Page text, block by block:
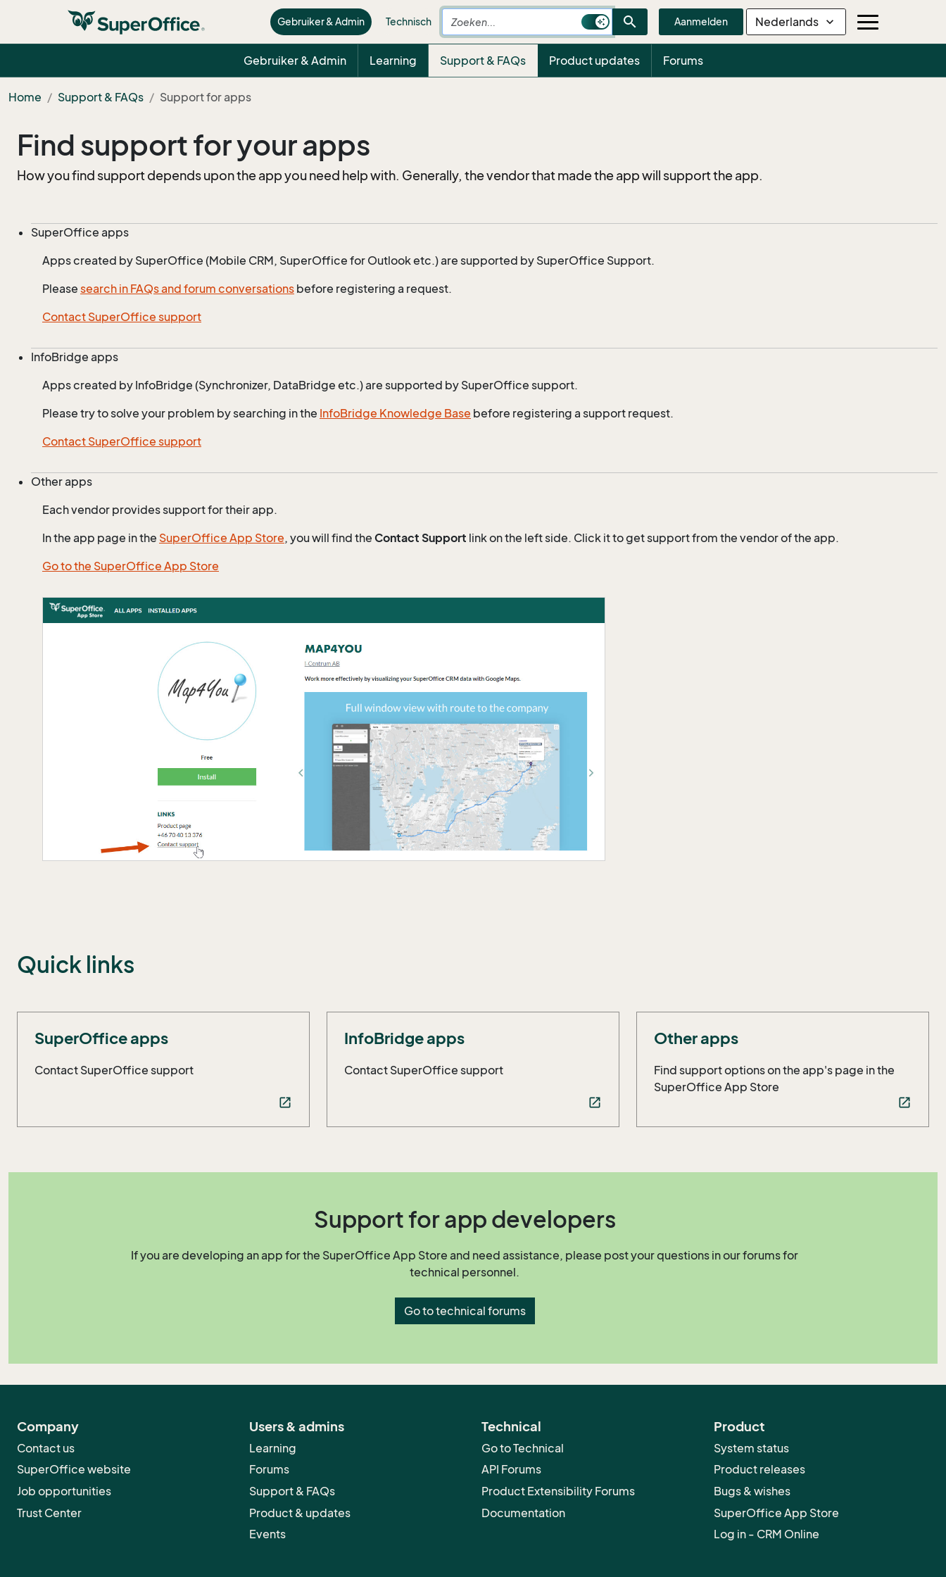
Gebruiker & Admin Technisch search Aanmelden Nederlands expand_more
Gebruiker & Admin Learning Support & FAQs Product updates Forums
Home Support & FAQs Support for apps
Find support for your apps
How you find support depends upon the app you need help with. Generally, the vendor that made the app will support the app.
SuperOffice apps
Apps created by SuperOffice (Mobile CRM, SuperOffice for Outlook etc.) are supported by SuperOffice Support.
Please search in FAQs and forum conversations before registering a request.
Contact SuperOffice support
InfoBridge apps
Apps created by InfoBridge (Synchronizer, DataBridge etc.) are supported by SuperOffice support.
Please try to solve your problem by searching in the InfoBridge Knowledge Base before registering a support request.
Contact SuperOffice support
Other apps
Each vendor provides support for their app.
In the app page in the SuperOffice App Store, you will find the Contact Support link on the left side. Click it to get support from the vendor of the app.
Go to the SuperOffice App Store
Quick links
SuperOffice apps
Contact SuperOffice support
open_in_new
InfoBridge apps
Contact SuperOffice support
open_in_new
Other apps
Find support options on the app's page in the
SuperOffice App Store
open_in_new
Support for app developers
If you are developing an app for the SuperOffice App Store and need assistance, please post your questions in our forums for
technical personnel.
Go to technical forums
Company
Contact us
SuperOffice website
Job opportunities
Trust Center
Users & admins
Learning
Forums
Support & FAQs
Product & updates
Events
Technical
Go to Technical
API Forums
Product Extensibility Forums
Documentation
Product
System status
Product releases
Bugs & wishes
SuperOffice App Store
Log in - CRM Online